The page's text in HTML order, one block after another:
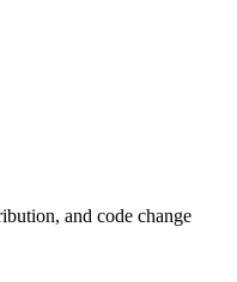
and code change